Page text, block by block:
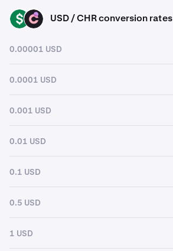
USD CHR USD / CHR conversion rates
0.00001 USD
0.0001 USD
0.001 USD
0.01 USD
0.1 USD
0.5 USD
1 USD